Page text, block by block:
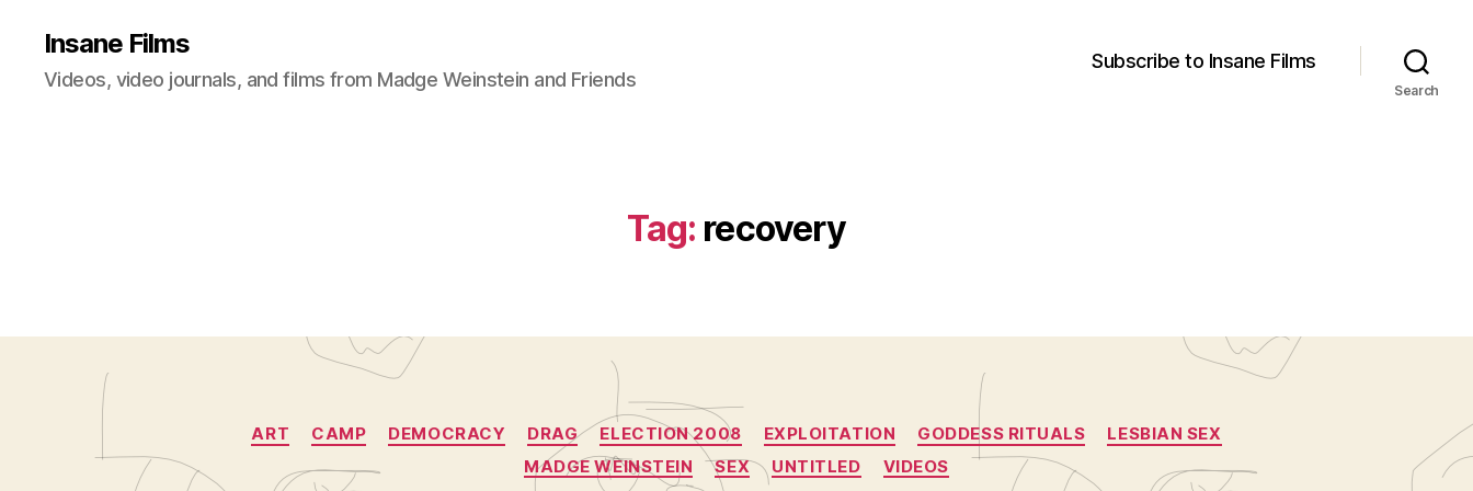
Insane Films
Videos, video journals, and films from Madge Weinstein and Friends
Subscribe to Insane Films
Search
Tag: recovery
Categories
ART CAMP DEMOCRACY DRAG ELECTION 2008 EXPLOITATION GODDESS RITUALS
LESBIAN SEX
MADGE WEINSTEIN
SEX UNTITLED VIDEOS